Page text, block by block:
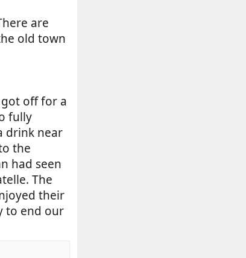
are
old town
off for a
fully
drink near
the
had seen
The
their
to end our